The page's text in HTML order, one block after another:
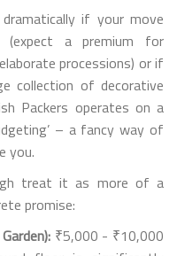
if your move
a premium for
processions) or if
collection of decorative
Packers operates on a
– a fancy way of
you.
treat it as more of a
promise:
₹5,000 - ₹10,000